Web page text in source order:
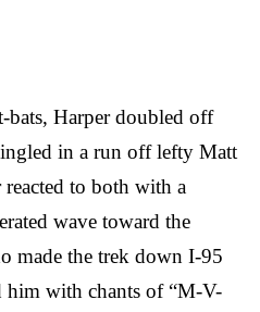
Harper doubled off
in a run off lefty Matt
to both with a
wave toward the
made the trek down I-95
him with chants of “M-V-